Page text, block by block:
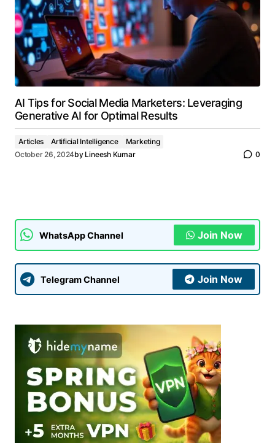
AI Tips for Social Media Marketers: Leveraging
Generative AI for Optimal Results
Articles Artificial Intelligence
Marketing
October 26, 2024by Lineesh Kumar 0
WhatsApp Channel Join Now
Telegram Channel Join Now